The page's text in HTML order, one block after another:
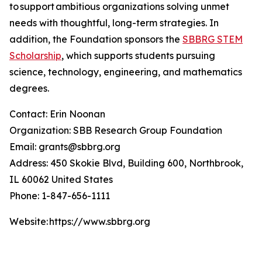
to support ambitious organizations solving unmet
needs with thoughtful, long-term strategies. In
addition, the Foundation sponsors the SBBRG STEM
Scholarship, which supports students pursuing
science, technology, engineering, and mathematics
degrees.
Contact: Erin Noonan
Organization: SBB Research Group Foundation
Email: grants@sbbrg.org
Address: 450 Skokie Blvd, Building 600, Northbrook,
IL 60062 United States
Phone: 1-847-656-1111
Website: https://www.sbbrg.org